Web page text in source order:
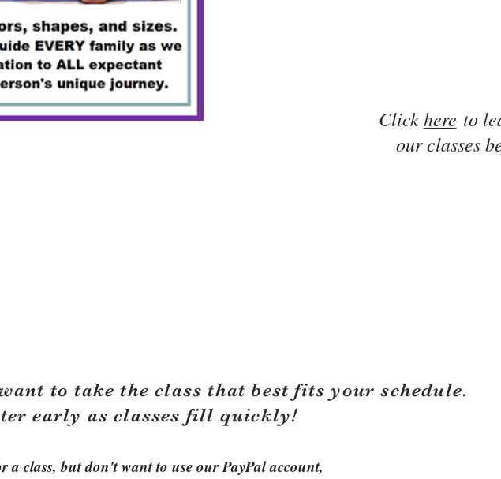
Clickhere to
our classes
to take the class that best fits your schedule.
early as classes fill quickly!
a class, but don't want to use our PayPal account,